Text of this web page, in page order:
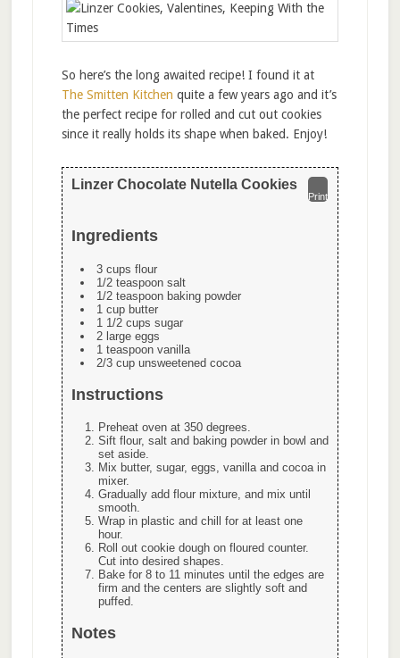
So here’s the long awaited recipe! I found it at
The Smitten Kitchen quite a few years ago and it’s
the perfect recipe for rolled and cut out cookies
since it really holds its shape when baked. Enjoy!
Print
Linzer Chocolate Nutella Cookies
Ingredients
3 cups flour
1/2 teaspoon salt
1/2 teaspoon baking powder
1 cup butter
1 1/2 cups sugar
2 large eggs
1 teaspoon vanilla
2/3 cup unsweetened cocoa
Instructions
Preheat oven at 350 degrees.
Sift flour, salt and baking powder in bowl and
set aside.
Mix butter, sugar, eggs, vanilla and cocoa in
mixer.
Gradually add flour mixture, and mix until
smooth.
Wrap in plastic and chill for at least one
hour.
Roll out cookie dough on floured counter.
Cut into desired shapes.
Bake for 8 to 11 minutes until the edges are
firm and the centers are slightly soft and
puffed.
Notes